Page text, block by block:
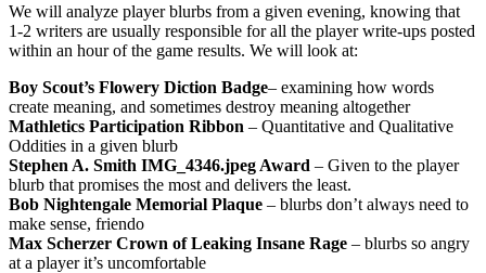
We will analyze player blurbs from a given evening, knowing that
1-2 writers are usually responsible for all the player write-ups posted
within an hour of the game results. We will look at:
Boy Scout’s Flowery Diction Badge– examining how words
create meaning, and sometimes destroy meaning altogether
Mathletics Participation Ribbon – Quantitative and Qualitative
Oddities in a given blurb
Stephen A. Smith IMG_4346.jpeg Award – Given to the player
blurb that promises the most and delivers the least.
Bob Nightengale Memorial Plaque – blurbs don’t always need to
make sense, friendo
Max Scherzer Crown of Leaking Insane Rage – blurbs so angry
at a player it’s uncomfortable